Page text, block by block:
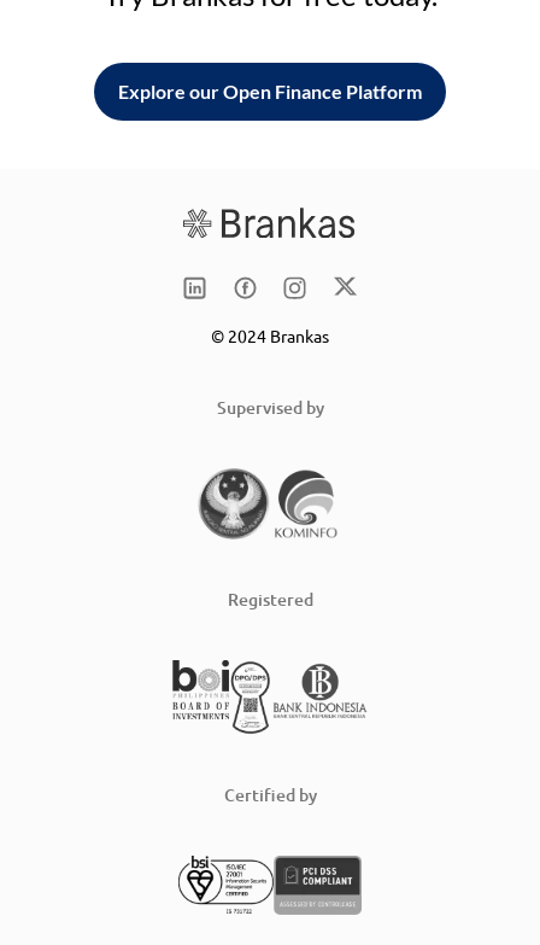
Explore our Open Finance Platform
© 2024 Brankas
Supervised by
Registered
Certified by